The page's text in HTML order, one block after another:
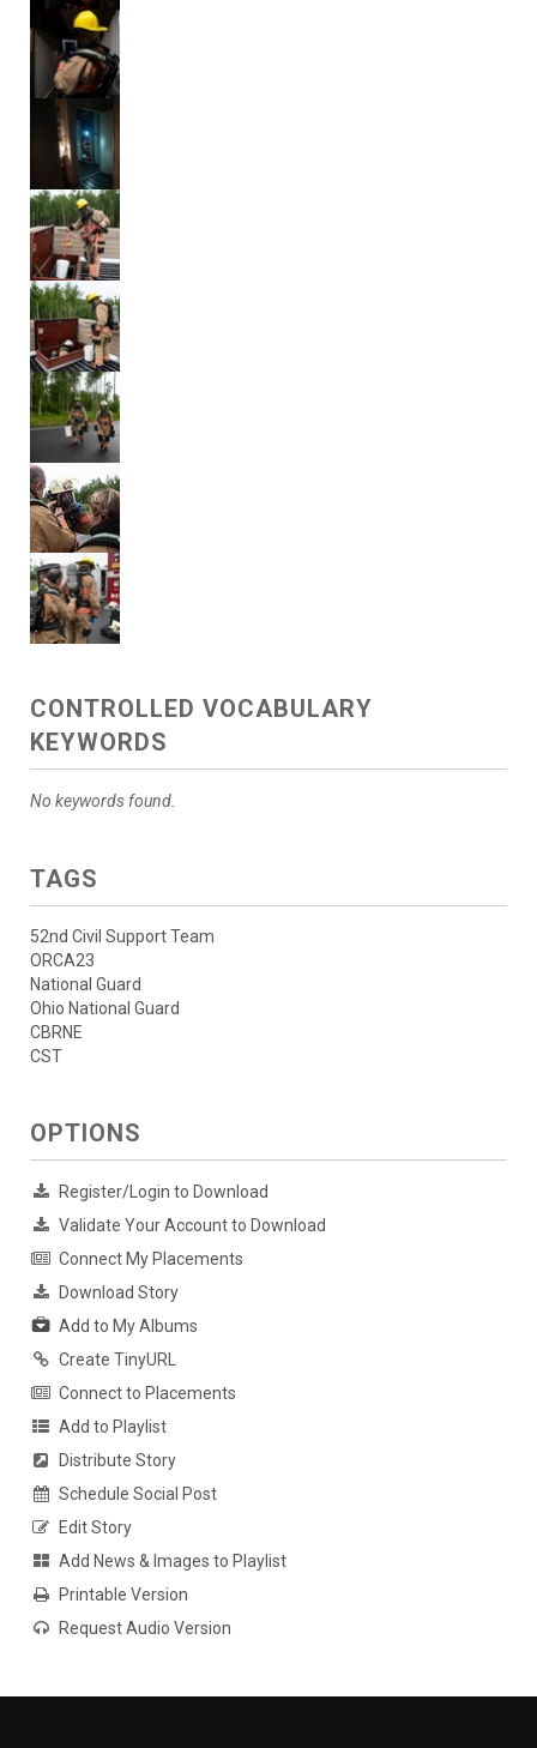
CONTROLLED VOCABULARY
KEYWORDS
No keywords found.
TAGS
52nd Civil Support Team
ORCA23
National Guard
Ohio National Guard
CBRNE
CST
OPTIONS
Register/Login to Download
Validate Your Account to Download
Connect My Placements
Download Story
Add to My Albums
Create TinyURL
Connect to Placements
Add to Playlist
Distribute Story
Schedule Social Post
Edit Story
Add News & Images to Playlist
Printable Version
Request Audio Version